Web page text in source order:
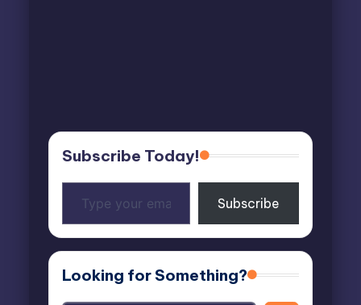
Subscribe Today!
your
email…
Subscribe
Looking for Something?